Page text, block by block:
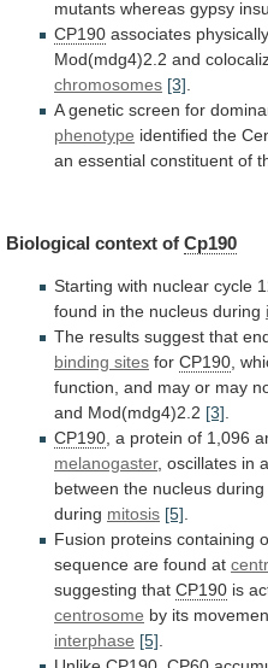
mutants whereas gypsy
CP190 associates physically
Mod(mdg4)2.2 and
chromosomes [3]
A genetic screen for
phenotype identified the
an essential constituent of
Biological context of Cp190
Starting with nuclear cycle
found in the nucleus during
The results suggest that
binding sites for CP190,
function, and may or may
and Mod(mdg4)2.2 [3].
CP190, a protein of 1,096
melanogaster, oscillates in a
between the nucleus during
during mitosis [5].
Fusion proteins containing
sequence are found at
suggesting that CP190 is
centrosome by its
interphase [5].